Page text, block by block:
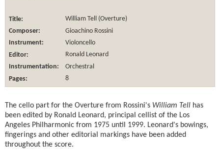
Title:
William Tell (Overture)
Composer:
Gioachino Rossini
Instrument:
Violoncello
Editor:
Ronald Leonard
Instrumentation:
Orchestral
Pages:
8
The cello part for the Overture from Rossini's William Tell has
been edited by Ronald Leonard, principal cellist of the Los
Angeles Philharmonic from 1975 until 1999. Leonard's bowings,
fingerings and other editorial markings have been added
throughout the score.